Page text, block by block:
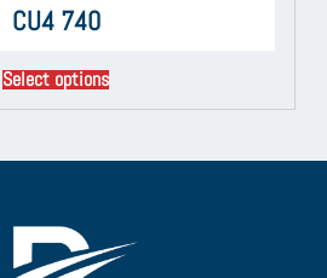
CU4 740
Select options